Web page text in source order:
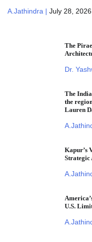
A.Jathindra | July 28, 2026
The
Dr.
The
the
Lauren
Kapur’s
Strategic
U.S.